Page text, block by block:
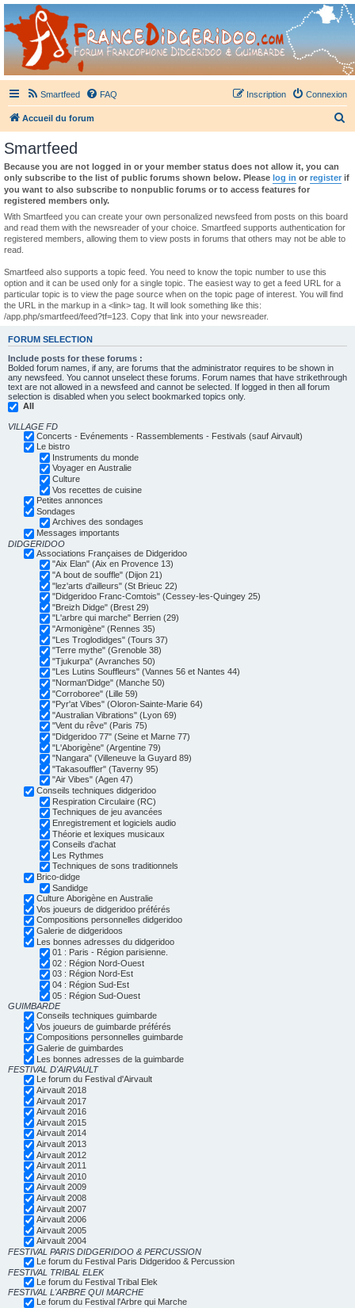
France Didgeridoo
Didgeridoo et Guimbarde sur France Didgeridoo - retrouvez la communauté.
Smartfeed FAQ Connexion
Inscription
Accueil du forum
h
r
Smartfeed
Because you are not logged in or your member status does not allow it, you can
only subscribe to the list of public forums shown below. Please log in or register if
you want to also subscribe to nonpublic forums or to access features for
registered members only.
With Smartfeed you can create your own personalized newsfeed from posts on this board
and read them with the newsreader of your choice. Smartfeed supports authentication for
registered members, allowing them to view posts in forums that others may not be able to
read.
Smartfeed also supports a topic feed. You need to know the topic number to use this
option and it can be used only for a single topic. The easiest way to get a feed URL for a
particular topic is to view the page source when on the topic page of interest. You will find
the URL in the markup in a <link> tag. It will look something like this:
/app.php/smartfeed/feed?tf=123. Copy that link into your newsreader.
FORUM SELECTION
Include posts for these forums :
Bolded forum names, if any, are forums that the administrator requires to be shown in
any newsfeed. You cannot unselect these forums. Forum names that have strikethrough
text are not allowed in a newsfeed and cannot be selected. If logged in then all forum
selection is disabled when you select bookmarked topics only.
All
VILLAGE FD
Concerts - Evénements - Rassemblements - Festivals (sauf Airvault)
Le bistro
Instruments du monde
Voyager en Australie
Culture
Vos recettes de cuisine
Petites annonces
Sondages
Archives des sondages
Messages importants
DIDGERIDOO
Associations Françaises de Didgeridoo
"Aix Elan" (Aix en Provence 13)
"A bout de souffle" (Dijon 21)
"lez'arts d'ailleurs" (St Brieuc 22)
"Didgeridoo Franc-Comtois" (Cessey-les-Quingey 25)
"Breizh Didge" (Brest 29)
"L'arbre qui marche" Berrien (29)
"Armonigène" (Rennes 35)
"Les Troglodidges" (Tours 37)
"Terre mythe" (Grenoble 38)
"Tjukurpa" (Avranches 50)
"Les Lutins Souffleurs" (Vannes 56 et Nantes 44)
"Norman'Didge" (Manche 50)
"Corroboree" (Lille 59)
"Pyr'at Vibes" (Oloron-Sainte-Marie 64)
"Australian Vibrations" (Lyon 69)
"Vent du rêve" (Paris 75)
"Didgeridoo 77" (Seine et Marne 77)
"L'Aborigène" (Argentine 79)
"Nangara" (Villeneuve la Guyard 89)
"Takasouffler" (Taverny 95)
"Air Vibes" (Agen 47)
Conseils techniques didgeridoo
Respiration Circulaire (RC)
Techniques de jeu avancées
Enregistrement et logiciels audio
Théorie et lexiques musicaux
Conseils d'achat
Les Rythmes
Techniques de sons traditionnels
Brico-didge
Sandidge
Culture Aborigène en Australie
Vos joueurs de didgeridoo préférés
Compositions personnelles didgeridoo
Galerie de didgeridoos
Les bonnes adresses du didgeridoo
01 : Paris - Région parisienne.
02 : Région Nord-Ouest
03 : Région Nord-Est
04 : Région Sud-Est
05 : Région Sud-Ouest
GUIMBARDE
Conseils techniques guimbarde
Vos joueurs de guimbarde préférés
Compositions personnelles guimbarde
Galerie de guimbardes
Les bonnes adresses de la guimbarde
FESTIVAL D'AIRVAULT
Le forum du Festival d'Airvault
Airvault 2018
Airvault 2017
Airvault 2016
Airvault 2015
Airvault 2014
Airvault 2013
Airvault 2012
Airvault 2011
Airvault 2010
Airvault 2009
Airvault 2008
Airvault 2007
Airvault 2006
Airvault 2005
Airvault 2004
FESTIVAL PARIS DIDGERIDOO & PERCUSSION
Le forum du Festival Paris Didgeridoo & Percussion
FESTIVAL TRIBAL ELEK
Le forum du Festival Tribal Elek
FESTIVAL L'ARBRE QUI MARCHE
Le forum du Festival l'Arbre qui Marche